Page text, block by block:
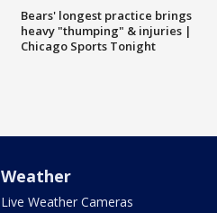
Bears' longest practice brings
heavy "thumping" & injuries |
Chicago Sports Tonight
Weather
Live Weather Cameras